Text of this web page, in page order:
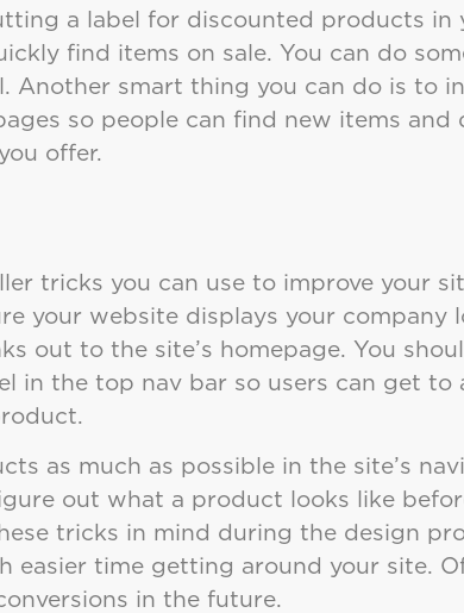
a label for discounted products in
find items on sale. You can do
Another smart thing you can do is to
so people can find new items and
offer.
tricks you can use to improve your
your website displays your company
out to the site’s homepage. You
in the top nav bar so users can get to
as much as possible in the site’s
out what a product looks like
tricks in mind during the design
easier time getting around your site.
in the future.